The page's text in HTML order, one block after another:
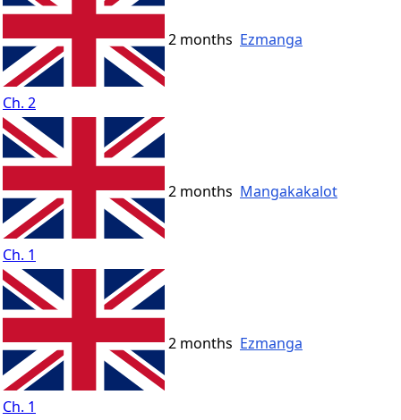
Ch. 2
2 months Ezmanga
Ch. 1
2 months Mangakakalot
Ch. 1
2 months Ezmanga